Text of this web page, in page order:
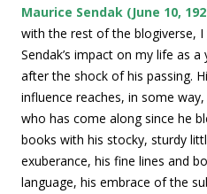
Maurice Sendak (June 10,
with the rest of the blogiverse, I
Sendak’s impact on my life as
after the shock of his passing.
influence reaches, in some
who has come along since he
books with his stocky, sturdy
exuberance, his fine lines and
language, his embrace of the